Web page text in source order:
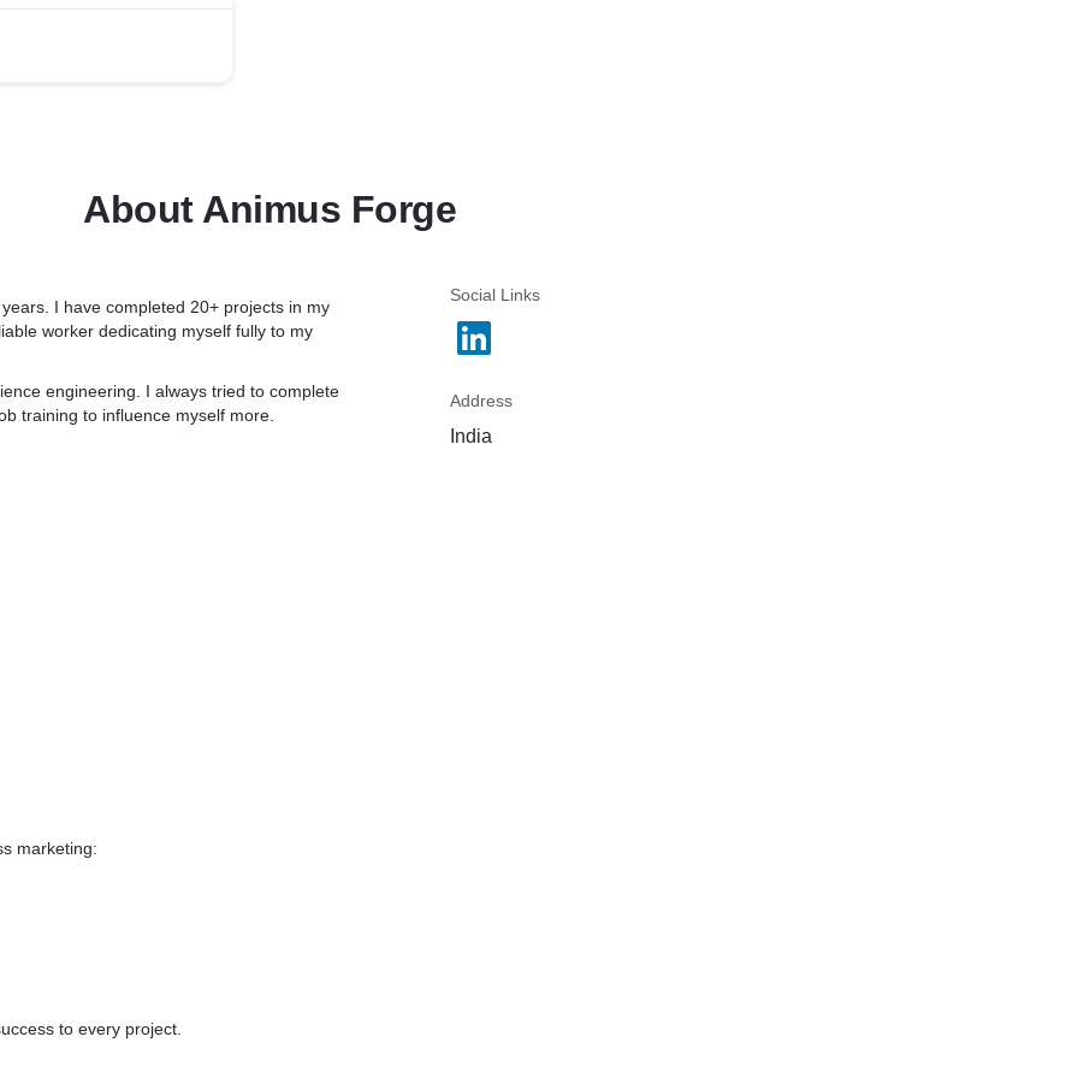
lets you follow, and
on the fireside
to debates, from
aims to be an outlet for
fireside app hosts,
as Room Servies
About Animus Forge
I have completed 20+ projects in my
worker dedicating myself fully to my
engineering. I always tried to complete
training to influence myself more.
marketing:
to every project.
Social Links
Address
India